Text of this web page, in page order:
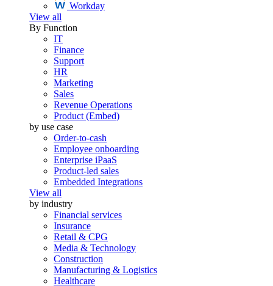
Workday
View all
By Function
IT
Finance
Support
HR
Marketing
Sales
Revenue Operations
Product (Embed)
by use case
Order-to-cash
Employee onboarding
Enterprise iPaaS
Product-led sales
Embedded Integrations
View all
by industry
Financial services
Insurance
Retail & CPG
Media & Technology
Construction
Manufacturing & Logistics
Healthcare